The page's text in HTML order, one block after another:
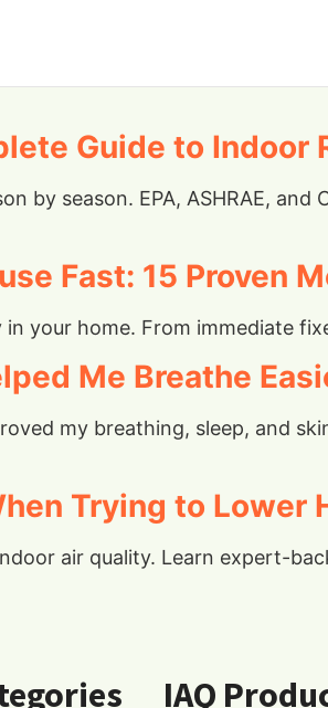
Guide to Indoor
by season. EPA, ASHRAE,
Fast: 15 Proven
your home. From immediate
Me Breathe
my breathing, sleep, and
Trying to Lower
air quality. Learn expert-
IAQ